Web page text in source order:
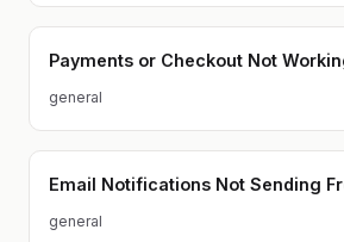
Payments or Checkout Not
general
Email Notifications Not Sending
general